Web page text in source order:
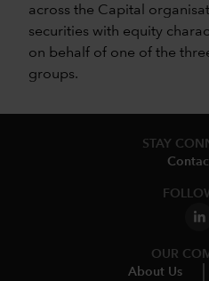
across the Capital
securities with equity
on behalf of one of the
groups.
STAY
OUR
About Us